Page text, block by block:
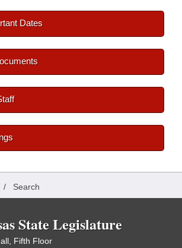
Dates
/ Search
State Legislature
Fifth Floor